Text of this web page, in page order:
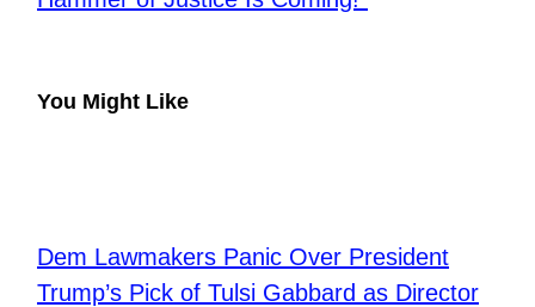
You Might Like
Dem Lawmakers Panic Over President
Trump’s Pick of Tulsi Gabbard as Director